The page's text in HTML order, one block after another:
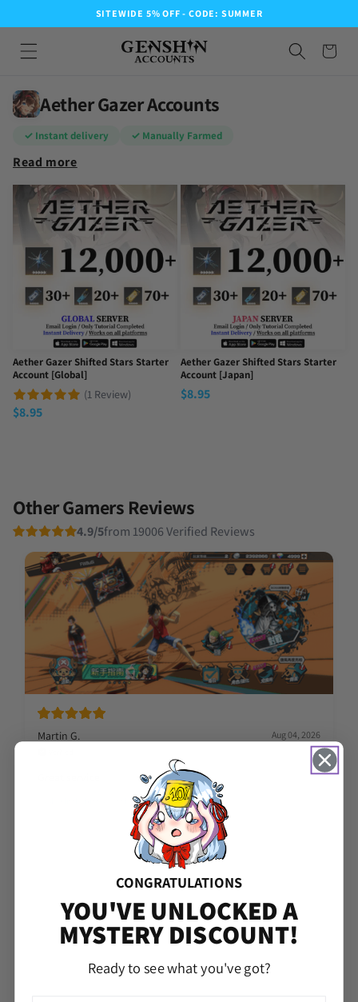
SITEWIDE 5% OFF - CODE: SUMMER
Aether Gazer Accounts
✓ Instant delivery ✓ Manually Farmed
Read more
Aether Gazer Shifted Stars Starter
Account [Global]
(1 Review)
$8.95
Aether Gazer Shifted Stars Starter
Account [Japan]
$8.95
Other Gamers Reviews
4.9/5from 19006 Verified Reviews
Martin G. Aug 04, 2026
Took a little bit to get the account but i got thanks
CONGRATULATIONS
YOU'VE UNLOCKED A
MYSTERY DISCOUNT!
Ready to see what you've got?